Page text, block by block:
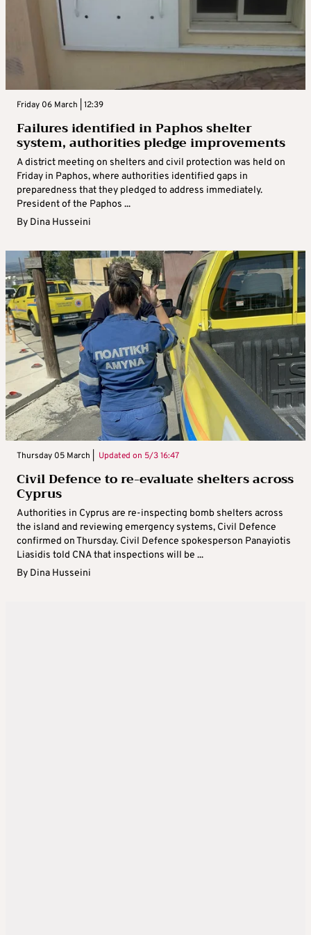
Friday 06 March | 12:39
Failures identified in Paphos shelter
system, authorities pledge improvements
A district meeting on shelters and civil protection was held on
Friday in Paphos, where authorities identified gaps in
preparedness that they pledged to address immediately.
President of the Paphos ...
By Dina Husseini
Thursday 05 March | Updated on 5/3 16:47
Civil Defence to re-evaluate shelters across
Cyprus
Authorities in Cyprus are re-inspecting bomb shelters across
the island and reviewing emergency systems, Civil Defence
confirmed on Thursday. Civil Defence spokesperson Panayiotis
Liasidis told CNA that inspections will be ...
By Dina Husseini